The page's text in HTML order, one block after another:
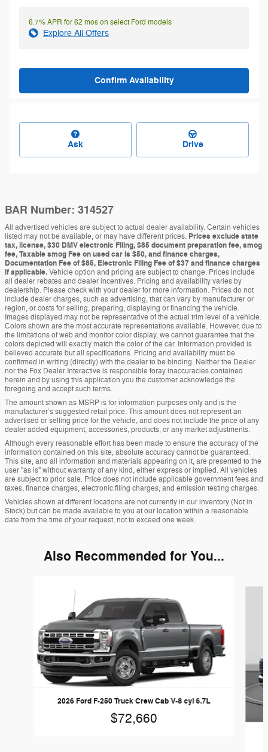
6.7% APR for 62 mos on select Ford models
Explore All Offers
Confirm Availability
Ask Drive
BAR Number: 314527
All advertised vehicles are subject to actual dealer availability. Certain vehicles
listed may not be available, or may have different prices. Prices exclude state
tax, license, $30 DMV electronic Filing, $85 document preparation fee, smog
fee, Taxable smog Fee on used car is $50, and finance charges,
Documentation Fee of $85, Electronic Filing Fee of $37 and finance charges
if applicable.Vehicle option and pricing are subject to change. Prices include
all dealer rebates and dealer incentives. Pricing and availability varies by
dealership. Please check with your dealer for more information. Prices do not
include dealer charges, such as advertising, that can vary by manufacturer or
region, or costs for selling, preparing, displaying or financing the vehicle.
Images displayed may not be representative of the actual trim level of a vehicle.
Colors shown are the most accurate representations available. However, due to
the limitations of web and monitor color display, we cannot guarantee that the
colors depicted will exactly match the color of the car. Information provided is
believed accurate but all specifications. Pricing and availability must be
confirmed in writing (directly) with the dealer to be binding. Neither the Dealer
nor the Fox Dealer Interactive is responsible foray inaccuracies contained
herein and by using this application you the customer acknowledge the
foregoing and accept such terms.
The amount shown as MSRP is for information purposes only and is the
manufacturer’s suggested retail price. This amount does not represent an
advertised or selling price for the vehicle, and does not include the price of any
dealer added equipment, accessories, products, or any market adjustments.
Although every reasonable effort has been made to ensure the accuracy of the
information contained on this site, absolute accuracy cannot be guaranteed.
This site, and all information and materials appearing on it, are presented to the
user "as is" without warranty of any kind, either express or implied. All vehicles
are subject to prior sale. Price does not include applicable government fees and
taxes, finance charges, electronic filing charges, and emission testing charges.
Vehicles shown at different locations are not currently in our inventory (Not in
Stock) but can be made available to you at our location within a reasonable
date from the time of your request, not to exceed one week.
Also Recommended for You...
2026 Ford F-250 Truck Crew Cab V-8 cyl 6.7L
$72,660